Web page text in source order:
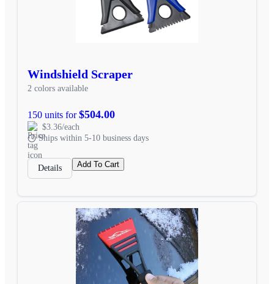
Windshield Scraper
2 colors available
150 units for$504.00
$3.36/each
Ships within 5-10 business days
Details Add To Cart